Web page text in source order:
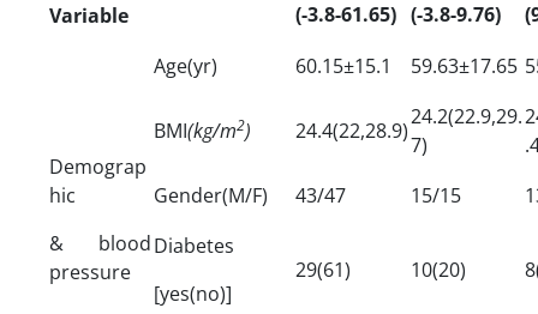
(-3.8-61.65) (-3.8-9.76)
Variable
Demograp
hic
& blood
pressure
Age(yr) 60.15±15.1 59.63±17.65
BMI(kg/m2) 24.4(22,28.9)
24.2(22.9,29.
7)
Gender(M/F)
43/47 15/15
Diabetes
[yes(no)]
29(61) 10(20)